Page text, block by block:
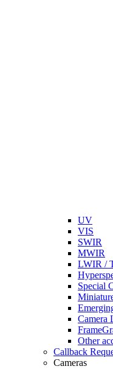
UV
VIS
SWIR
MWIR
LWIR /
Special
Camera
Other
Callback
Cameras